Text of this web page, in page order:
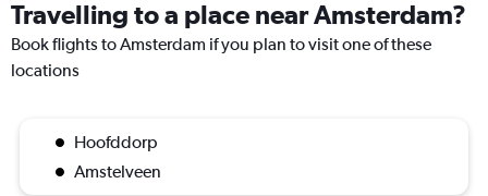
Travelling to a place near Amsterdam?
Book flights to Amsterdam if you plan to visit one of these
locations
Hoofddorp
Amstelveen